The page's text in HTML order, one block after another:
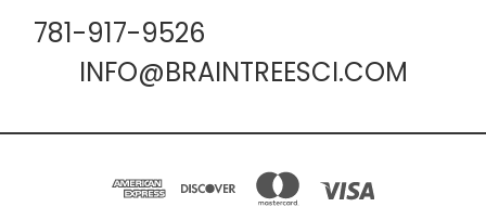
781-917-9526
INFO@BRAINTREESCI.COM